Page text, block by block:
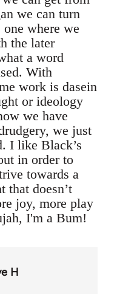
we can turn
where we
the later
a word
With
work is dasein
or ideology
we have
we just
I like Black’s
in order to
towards a
that doesn’t
joy, more play
I'm a Bum!
H